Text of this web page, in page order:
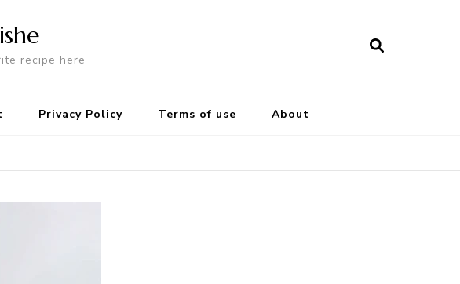
recipe here
Privacy Policy Terms of use About